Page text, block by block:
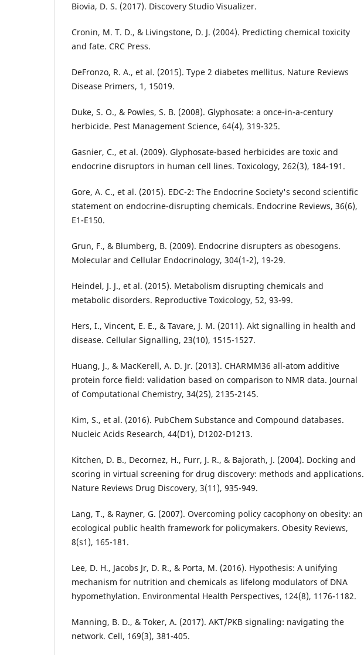
Biovia, D. S. (2017). Discovery Studio Visualizer.
Cronin, M. T. D., & Livingstone, D. J. (2004). Predicting chemical toxicity
and fate. CRC Press.
DeFronzo, R. A., et al. (2015). Type 2 diabetes mellitus. Nature Reviews
Disease Primers, 1, 15019.
Duke, S. O., & Powles, S. B. (2008). Glyphosate: a once-in-a-century
herbicide. Pest Management Science, 64(4), 319-325.
Gasnier, C., et al. (2009). Glyphosate-based herbicides are toxic and
endocrine disruptors in human cell lines. Toxicology, 262(3), 184-191.
Gore, A. C., et al. (2015). EDC-2: The Endocrine Society's second scientific
statement on endocrine-disrupting chemicals. Endocrine Reviews, 36(6),
E1-E150.
Grun, F., & Blumberg, B. (2009). Endocrine disrupters as obesogens.
Molecular and Cellular Endocrinology, 304(1-2), 19-29.
Heindel, J. J., et al. (2015). Metabolism disrupting chemicals and
metabolic disorders. Reproductive Toxicology, 52, 93-99.
Hers, I., Vincent, E. E., & Tavare, J. M. (2011). Akt signalling in health and
disease. Cellular Signalling, 23(10), 1515-1527.
Huang, J., & MacKerell, A. D. Jr. (2013). CHARMM36 all-atom additive
protein force field: validation based on comparison to NMR data. Journal
of Computational Chemistry, 34(25), 2135-2145.
Kim, S., et al. (2016). PubChem Substance and Compound databases.
Nucleic Acids Research, 44(D1), D1202-D1213.
Kitchen, D. B., Decornez, H., Furr, J. R., & Bajorath, J. (2004). Docking and
scoring in virtual screening for drug discovery: methods and applications.
Nature Reviews Drug Discovery, 3(11), 935-949.
Lang, T., & Rayner, G. (2007). Overcoming policy cacophony on obesity: an
ecological public health framework for policymakers. Obesity Reviews,
8(s1), 165-181.
Lee, D. H., Jacobs Jr, D. R., & Porta, M. (2016). Hypothesis: A unifying
mechanism for nutrition and chemicals as lifelong modulators of DNA
hypomethylation. Environmental Health Perspectives, 124(8), 1176-1182.
Manning, B. D., & Toker, A. (2017). AKT/PKB signaling: navigating the
network. Cell, 169(3), 381-405.